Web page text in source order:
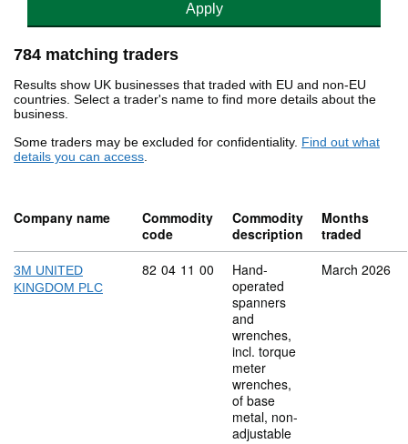
Apply
784 matching traders
Results show UK businesses that traded with EU and non-EU
countries. Select a trader's name to find more details about the
business.
Some traders may be excluded for confidentiality. Find out what
details you can access.
Company name
Commodity
code
Commodity
description
Months
traded
3M UNITED
KINGDOM PLC
Commodity code: 82 04 11 00
82 04 11 00
Hand-
operated
spanners
and
wrenches,
incl. torque
meter
wrenches,
of base
metal, non-
adjustable
March 2026